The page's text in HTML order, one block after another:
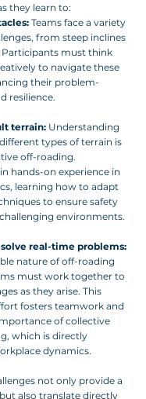
they learn to:
Teams face a variety
from steep inclines
must think
to navigate these
their problem-
resilience.
terrain: Understanding
types of terrain is
off-roading.
hands-on experience in
learning how to adapt
to ensure safety
environments.
real-time problems:
nature of off-roading
must work together to
as they arise. This
fosters teamwork and
of collective
which is directly
dynamics.
not only provide a
also translate directly